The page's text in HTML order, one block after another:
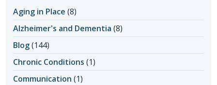
Aging in Place (8)
Alzheimer's and Dementia (8)
Blog(144)
Chronic Conditions (1)
Communication (1)